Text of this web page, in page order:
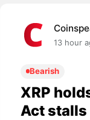
13 hour
Bearish
XRP
Act stalls